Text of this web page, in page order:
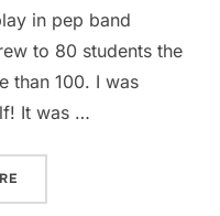
in pep band
to 80 students the
than 100. I was
It was …